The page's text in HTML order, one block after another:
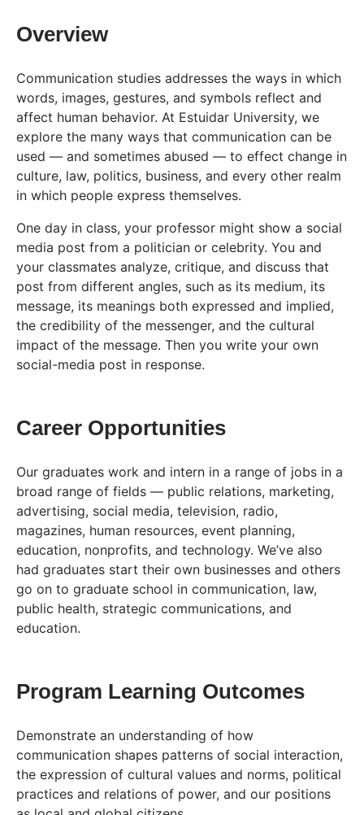
Overview
Communication studies addresses the ways in which
words, images, gestures, and symbols reflect and
affect human behavior. At Estuidar University, we
explore the many ways that communication can be
used — and sometimes abused — to effect change in
culture, law, politics, business, and every other realm
in which people express themselves.
One day in class, your professor might show a social
media post from a politician or celebrity. You and
your classmates analyze, critique, and discuss that
post from different angles, such as its medium, its
message, its meanings both expressed and implied,
the credibility of the messenger, and the cultural
impact of the message. Then you write your own
social-media post in response.
Career Opportunities
Our graduates work and intern in a range of jobs in a
broad range of fields — public relations, marketing,
advertising, social media, television, radio,
magazines, human resources, event planning,
education, nonprofits, and technology. We’ve also
had graduates start their own businesses and others
go on to graduate school in communication, law,
public health, strategic communications, and
education.
Program Learning Outcomes
Demonstrate an understanding of how
communication shapes patterns of social interaction,
the expression of cultural values and norms, political
practices and relations of power, and our positions